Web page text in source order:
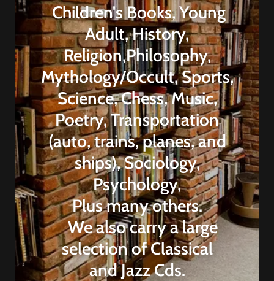
Children's Books, Young
Adult, History,
Religion,Philosophy,
Mythology/Occult, Sports,
Science, Chess, Music,
Poetry, Transportation
(auto, trains, planes, and
ships), Sociology,
Psychology,
Plus many others.
We also carry a large
selection of Classical
and Jazz Cds.